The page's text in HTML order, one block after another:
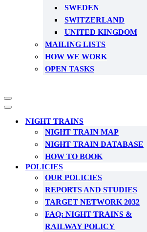
SWEDEN
SWITZERLAND
UNITED KINGDOM
MAILING LISTS
HOW WE WORK
OPEN TASKS
Navigation
Menu
Navigation
NIGHT TRAINS
NIGHT TRAIN MAP
NIGHT TRAIN DATABASE
HOW TO BOOK
POLICIES
OUR POLICIES
REPORTS AND STUDIES
TARGET NETWORK 2032
FAQ: NIGHT TRAINS &
RAILWAY POLICY